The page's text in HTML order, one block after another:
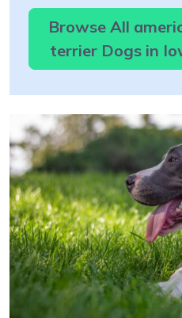
Browse All
terrier Dogs in